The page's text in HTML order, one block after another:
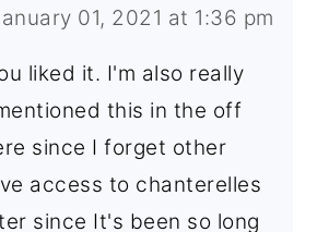
01, 2021 at 1:36 pm
liked it. I'm also really
this in the off
since I forget other
access to chanterelles
since It's been so long